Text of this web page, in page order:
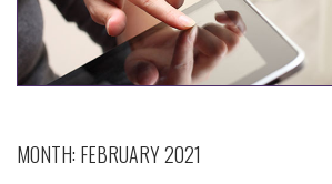
MONTH: FEBRUARY 2021